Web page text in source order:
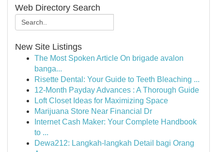
Web Directory Search
New Site Listings
The Most Spoken Article On brigade avalon
banga...
Risette Dental: Your Guide to Teeth Bleaching ...
12-Month Payday Advances : A Thorough Guide
Loft Closet Ideas for Maximizing Space
Marijuana Store Near Financial Dr
Internet Cash Maker: Your Complete Handbook
to ...
Dewa212: Langkah-langkah Detail bagi Orang